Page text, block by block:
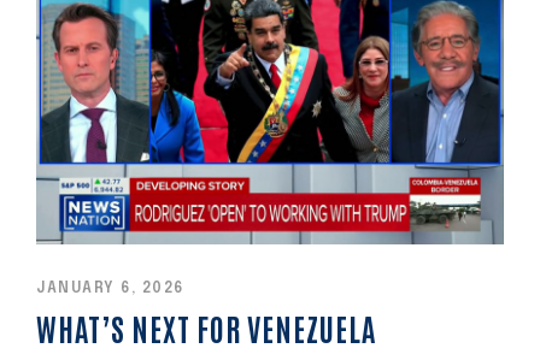
JANUARY 6, 2026
WHAT’S NEXT FOR VENEZUELA